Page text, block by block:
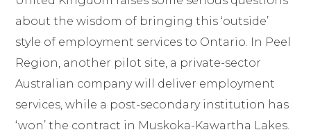
about the wisdom of bringing this ‘outside’
style of employment services to Ontario. In Peel
Region, another pilot site, a private-sector
Australian company will deliver employment
services, while a post-secondary institution has
‘won’ the contract in Muskoka-Kawartha Lakes.